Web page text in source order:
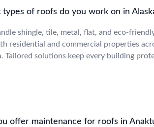
types of roofs do you work on in
shingle, tile, metal, flat, and eco-
residential and commercial properties
Tailored solutions keep every building
offer maintenance for roofs in